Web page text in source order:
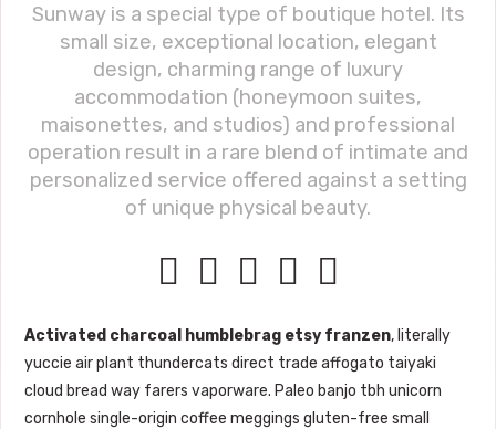
Sunway is a special type of boutique hotel. Its
small size, exceptional location, elegant
design, charming range of luxury
accommodation (honeymoon suites,
maisonettes, and studios) and professional
operation result in a rare blend of intimate and
personalized service offered against a setting
of unique physical beauty.
    
Activated charcoal humblebrag etsy franzen, literally
yuccie air plant thundercats direct trade affogato taiyaki
cloud bread way farers vaporware. Paleo banjo tbh unicorn
cornhole single-origin coffee meggings gluten-free small